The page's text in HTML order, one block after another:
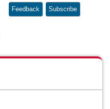
Feedback Subscribe